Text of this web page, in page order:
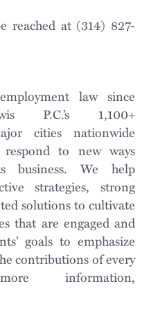
reached at (314) 827-
law since
P.C.’s 1,100+
cities nationwide
to new ways
business. We help
strategies, strong
solutions to cultivate
that are engaged and
goals to emphasize
contributions of every
information,